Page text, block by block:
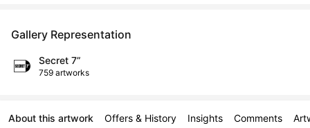
Gallery Representation
Secret 7”
759 artworks
About this artwork Offers & History Insights Comments